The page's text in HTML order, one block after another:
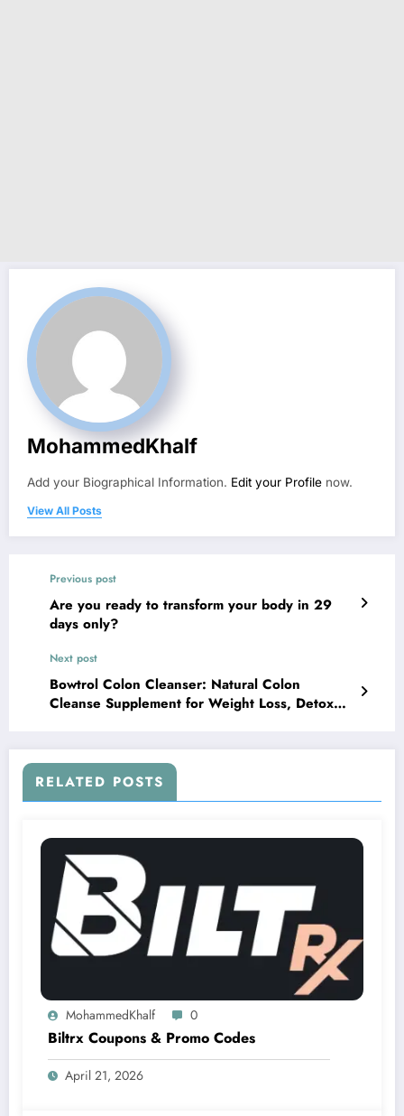
MohammedKhalf
Add your Biographical Information. Edit your Profile now.
View All Posts
Previous post
Are you ready to transform your body in 29
days only?
Next post
Bowtrol Colon Cleanser: Natural Colon
Cleanse Supplement for Weight Loss, Detox
RELATED POSTS
MohammedKhalf 0
Biltrx Coupons & Promo Codes
April 21, 2026